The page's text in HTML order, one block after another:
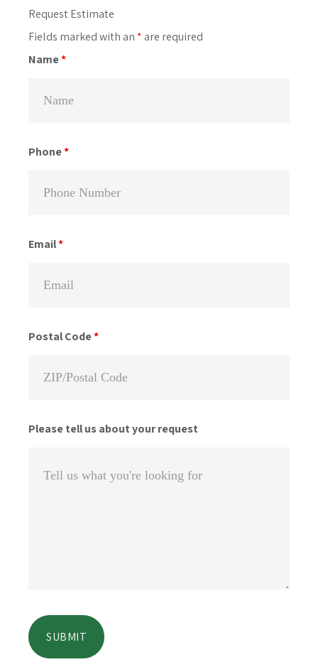
Primary
Sidebar
Request Estimate
Fields marked with an * are required
Name*
Phone*
Email*
Postal Code*
Please tell us about your request